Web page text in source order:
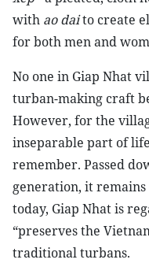
with ao daito create
for both men and
No one in Giap Nhat
turban-making craft
However, for the
inseparable part of
remember. Passed
generation, it
today, Giap Nhat is
“preserves the
traditional turbans.